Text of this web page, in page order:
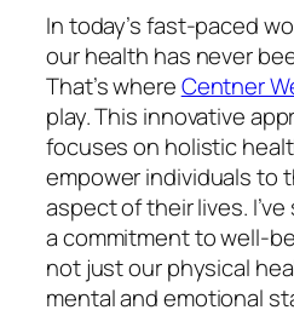
In today’s fast-paced
our health has never
That’s whereCentner
play. This innovative
focuses on holistic
empower individuals to
aspect of their lives.
a commitment to well-
not just our physical
mental and emotional